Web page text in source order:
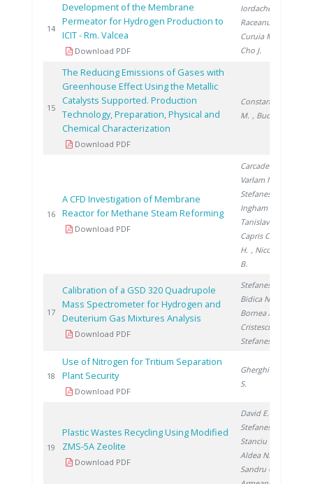
14
Development of the Membrane
Permeator for Hydrogen Production to
ICIT - Rm. Valcea
Download PDF
Iordache I.
Raceanu M.
Curuia M.
Cho J.
15
The Reducing Emissions of Gases with
Greenhouse Effect Using the Metallic
Catalysts Supported. Production
Technology, Preparation, Physical and
Chemical Characterization
Download PDF
Constantinescu
M. , Bucura F.
16
A CFD Investigation of Membrane
Reactor for Methane Steam Reforming
Download PDF
Carcadea E.
Varlam M.
Stefanescu I.
Ingham D.
Tanislav V.
Capris C.
H. , Nicolescu
B.
17
Calibration of a GSD 320 Quadrupole
Mass Spectrometer for Hydrogen and
Deuterium Gas Mixtures Analysis
Download PDF
Stefanescu A.
Bidica N.
Bornea A.
Cristescu I.
Stefanescu I.
18
Use of Nitrogen for Tritium Separation
Plant Security
Download PDF
Gherghinescu
S.
19
Plastic Wastes Recycling Using Modified
ZMS-5A Zeolite
Download PDF
David E.
Stefanescu I.
Stanciu V.
Aldea N.
Sandru C.